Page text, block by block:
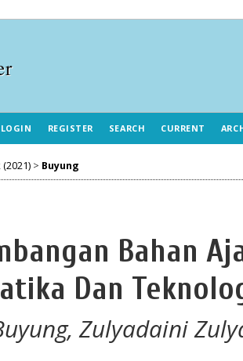
LOGIN REGISTER SEARCH CURRENT
(2021) > Buyung
Bahan
Dan
Zulyadaini